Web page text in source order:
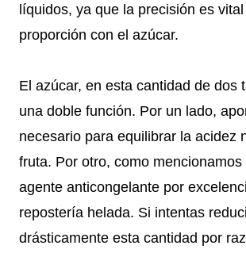
líquidos, ya que la precisión es
proporción con el azúcar.
El azúcar, en esta cantidad de dos
una doble función. Por un lado,
necesario para equilibrar la acidez
fruta. Por otro, como mencionamos
agente anticongelante por
repostería helada. Si intentas
drásticamente esta cantidad por